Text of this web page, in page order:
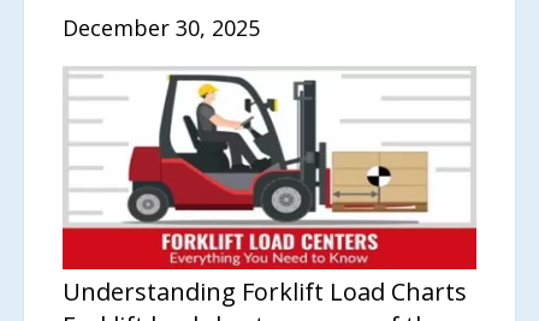
December 30, 2025
Understanding Forklift Load Charts